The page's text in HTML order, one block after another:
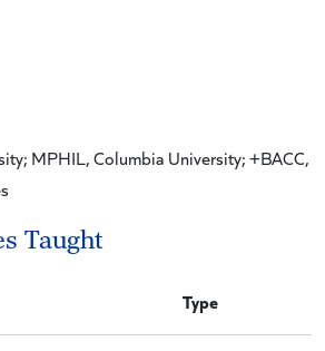
MPHIL, Columbia University; +BACC,
Taught
Type